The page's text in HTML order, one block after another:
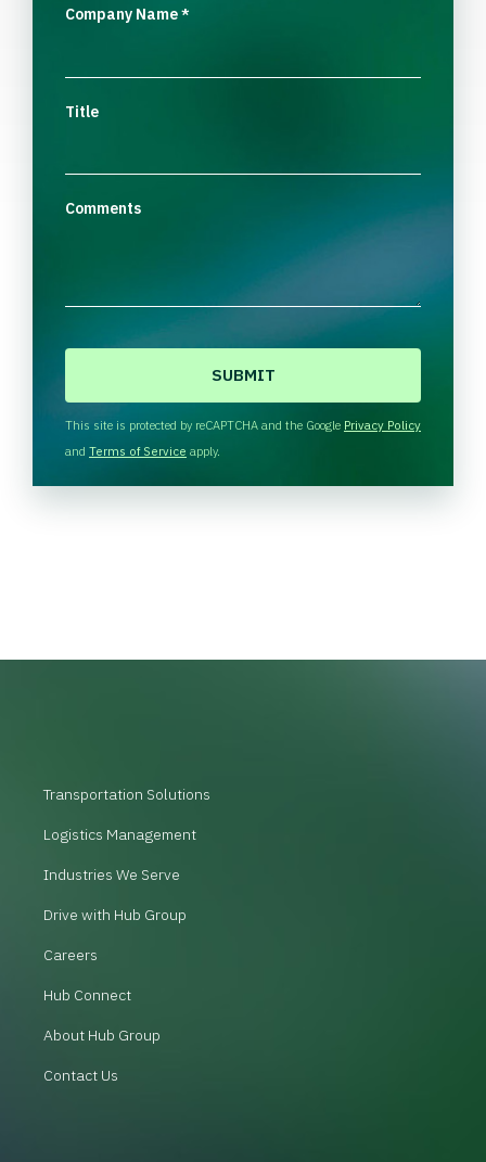
Company Name*
Title
Comments
H
A
This site is protected by reCAPTCHA and the Google Privacy Policy
and Terms of Service apply.
Transportation Solutions
Logistics Management
Industries We Serve
Drive with Hub Group
Careers
Hub Connect
About Hub Group
Contact Us